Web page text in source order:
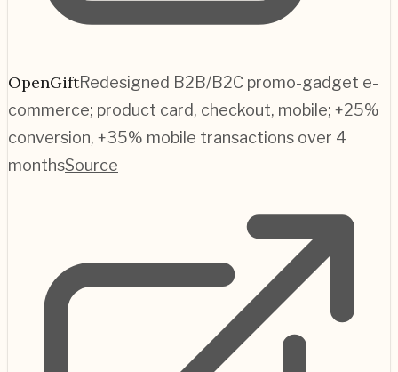
OpenGiftRedesigned B2B/B2C promo-gadget e-
commerce; product card, checkout, mobile; +25%
conversion, +35% mobile transactions over 4
monthsSource